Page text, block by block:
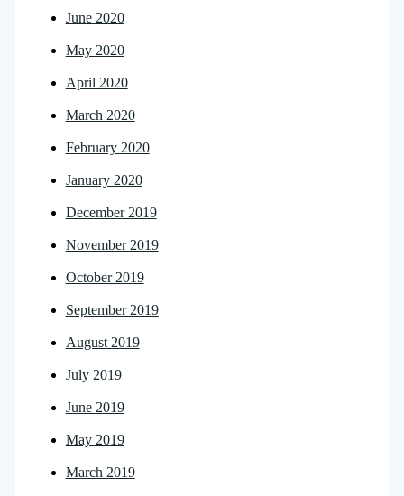
June 2020
May 2020
April 2020
March 2020
February 2020
January 2020
December 2019
November 2019
October 2019
September 2019
August 2019
July 2019
June 2019
May 2019
March 2019